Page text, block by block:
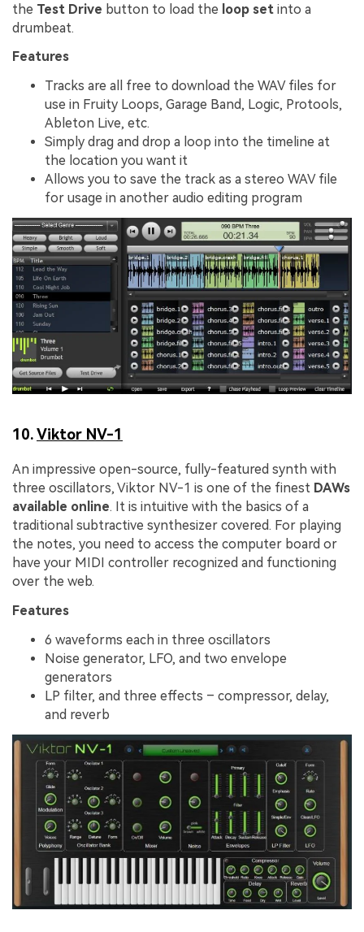
the Test Drive button to load the loop set into a
drumbeat.
Features
Tracks are all free to download the WAV files for
use in Fruity Loops, Garage Band, Logic, Protools,
Ableton Live, etc.
Simply drag and drop a loop into the timeline at
the location you want it
Allows you to save the track as a stereo WAV file
for usage in another audio editing program
10.Viktor NV-1
An impressive open-source, fully-featured synth with
three oscillators, Viktor NV-1 is one of the finest DAWs
available online. It is intuitive with the basics of a
traditional subtractive synthesizer covered. For playing
the notes, you need to access the computer board or
have your MIDI controller recognized and functioning
over the web.
Features
6 waveforms each in three oscillators
Noise generator, LFO, and two envelope
generators
LP filter, and three effects – compressor, delay,
and reverb